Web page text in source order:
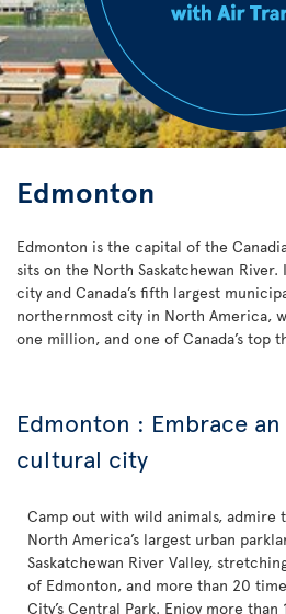
Edmonton
Edmonton is the capital of the
sits on the North Saskatchewan River.
city and Canada’s fifth largest
northernmost city in North America,
one million, and one of Canada’s top
Edmonton : Embrace
cultural city
Camp out with wild animals, admire
North America’s largest urban
Saskatchewan River Valley,
of Edmonton, and more than 20
City’s Central Park. Enjoy more